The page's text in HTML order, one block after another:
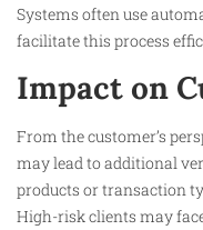
Systems often use
facilitate this process
Impact on
From the customer’s
may lead to additional
products or transaction
High-risk clients may